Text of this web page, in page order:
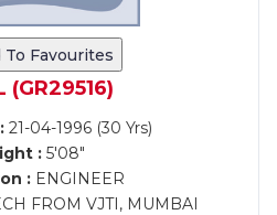
To Favourites
(GR29516)
21-04-1996 (30 Yrs)
:5'08"
:ENGINEER
FROM VJTI, MUMBAI